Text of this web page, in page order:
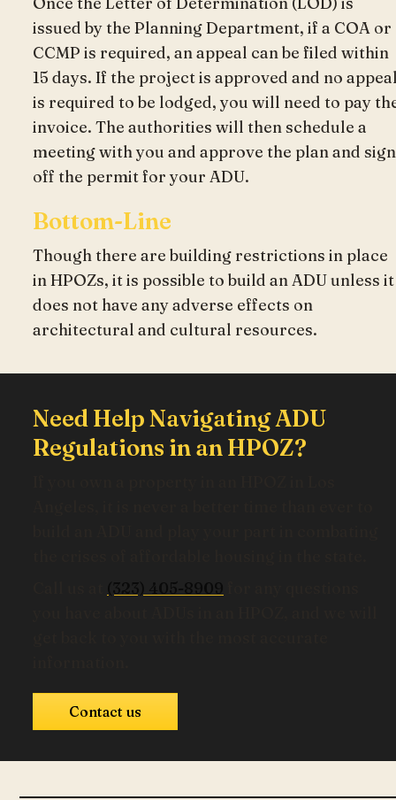
issued by the Planning Department, if a COA or
CCMP is required, an appeal can be filed within
15 days. If the project is approved and no
is required to be lodged, you will need to pay
invoice. The authorities will then schedule a
meeting with you and approve the plan and sign
off the permit for your ADU.
Bottom-Line
Though there are building restrictions in place
in HPOZs, it is possible to build an ADU unless it
does not have any adverse effects on
architectural and cultural resources.
Need Help Navigating ADU
Regulations in an HPOZ?
Contact us